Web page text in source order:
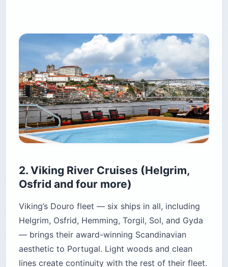
2. Viking River Cruises (Helgrim,
Osfrid and four more)
Viking’s Douro fleet — six ships in all, including
Helgrim, Osfrid, Hemming, Torgil, Sol, and Gyda
— brings their award-winning Scandinavian
aesthetic to Portugal. Light woods and clean
lines create continuity with the rest of their fleet.